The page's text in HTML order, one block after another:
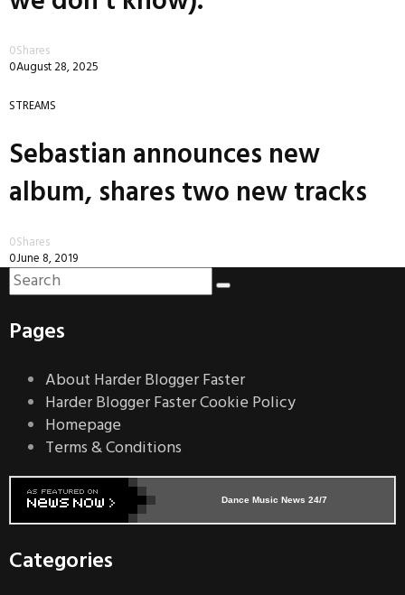
0Shares
0August 28, 2025
STREAMS
Sebastian announces new
album, shares two new tracks
0Shares
0June 8, 2019
Pages
About Harder Blogger Faster
Harder Blogger Faster Cookie Policy
Homepage
Terms & Conditions
Dance Music News 24/7
Categories